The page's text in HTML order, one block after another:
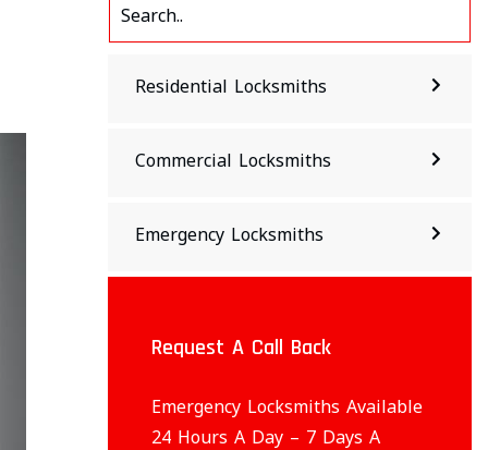
Residential Locksmiths
Commercial Locksmiths
Emergency Locksmiths
Request A Call Back
Emergency Locksmiths Available
24 Hours A Day – 7 Days A